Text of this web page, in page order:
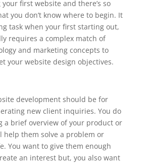
first website and there’s so
you don’t know where to begin. It
task when your first starting out,
requires a complex match of
and marketing concepts to
your website design objectives.
development should be for
new client inquiries. You do
a brief overview of your product or
help them solve a problem or
You want to give them enough
an interest but, you also want